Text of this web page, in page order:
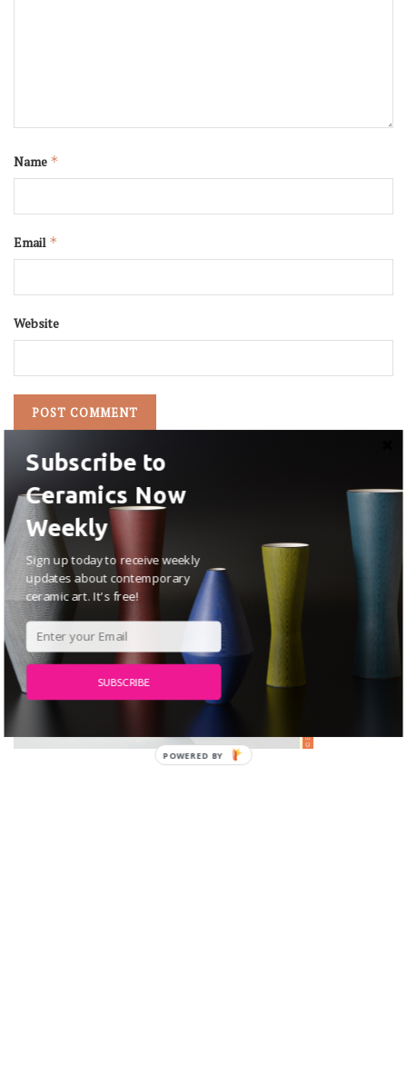
Name *
Email *
Website
Subscribe to
Ceramics Now
Weekly
Sign up today to receive weekly
updates about contemporary
ceramic art. It's free!
SUBSCRIBE
POWERED BY